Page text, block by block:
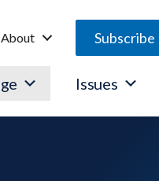
About Subscribe
Issues